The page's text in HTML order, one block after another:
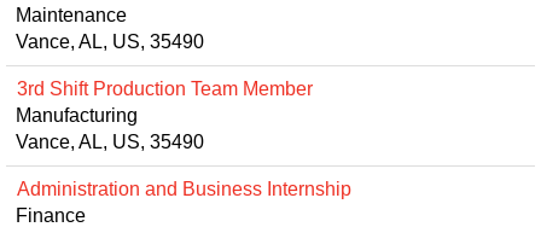
Maintenance
Vance, AL, US, 35490
3rd Shift Production Team Member
Manufacturing
Vance, AL, US, 35490
Administration and Business Internship
Finance